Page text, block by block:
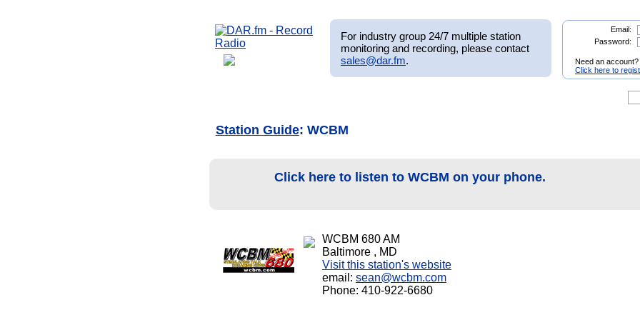
For industry group 24/7 multiple station
monitoring and recording, please contact
sales@dar.fm.
Email:
Password:
Need an account?
Click here to
Station Guide: WCBM
Click here to listen to WCBM on your phone.
WCBM 680 AM
Baltimore , MD
Visit this station's website
email: sean@wcbm.com
Phone: 410-922-6680